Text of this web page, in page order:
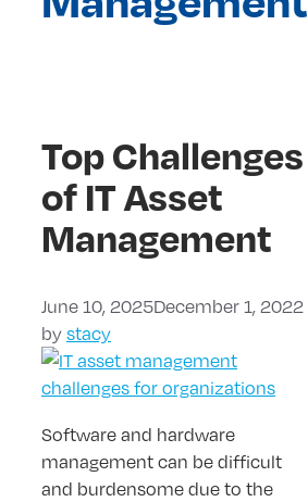
Top Challenges
of IT Asset
Management
June 10, 2025December 1, 2022
bystacy
Software and hardware
management can be difficult
and burdensome due to the